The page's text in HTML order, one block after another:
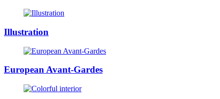
Illustration
European Avant-Gardes